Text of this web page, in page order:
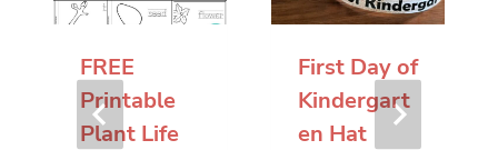
FREE
Printable
Plant Life
First Day of
Kindergart
en Hat